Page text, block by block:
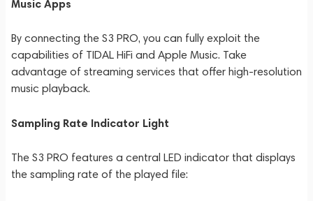
Music Apps
By connecting the S3 PRO, you can fully exploit the
capabilities of TIDAL HiFi and Apple Music. Take
advantage of streaming services that offer high-resolution
music playback.
Sampling Rate Indicator Light
The S3 PRO features a central LED indicator that displays
the sampling rate of the played file: